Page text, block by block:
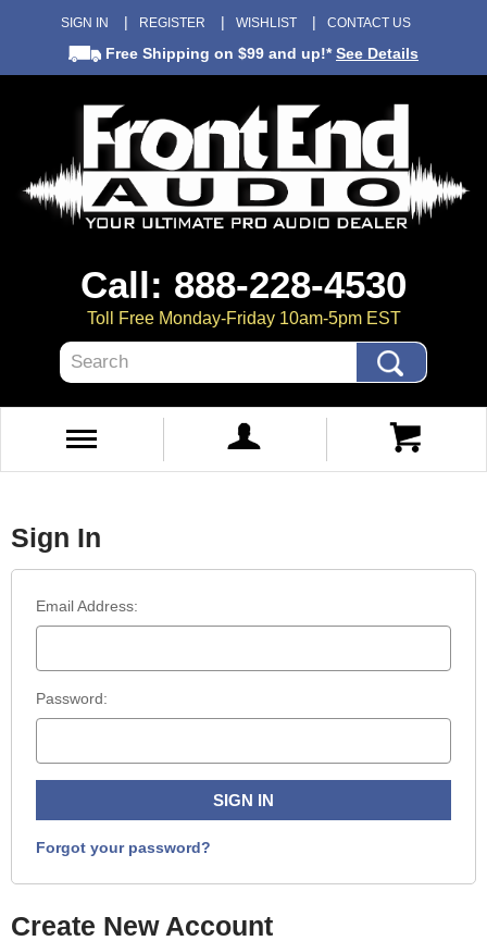
SIGN IN REGISTER WISHLIST CONTACT US
Free Shipping on $99 and up!*See Details
Call: 888-228-4530
Toll Free Monday-Friday 10am-5pm EST
Search
Sign In
Email Address:
Password:
Forgot your password?
Create New Account